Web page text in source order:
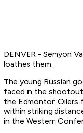
DENVER - Semyon
loathes them.
The young Russian
faced in the
the Edmonton Oilers
within striking
in the Western